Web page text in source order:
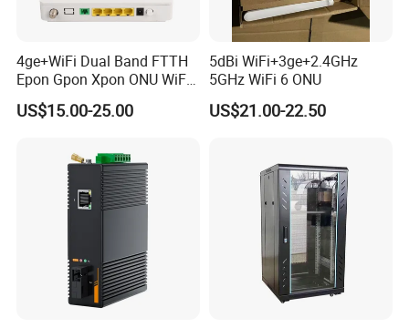
4ge+WiFi Dual Band FTTH
Epon Gpon Xpon ONU WiFi
Router with 4 Antennas
US$15.00-25.00
5dBi WiFi+3ge+2.4GHz
5GHz WiFi 6 ONU
US$21.00-22.50